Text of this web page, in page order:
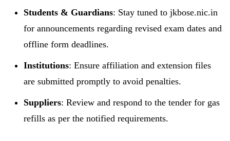
Students & Guardians: Stay tuned to jkbose.nic.in
for announcements regarding revised exam dates and
offline form deadlines.
Institutions: Ensure affiliation and extension files
are submitted promptly to avoid penalties.
Suppliers: Review and respond to the tender for gas
refills as per the notified requirements.